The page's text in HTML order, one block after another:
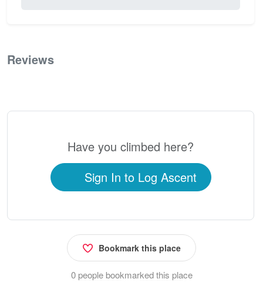
Reviews
Have you climbed here?
Sign In to Log Ascent
Bookmark this place
0 people bookmarked this place